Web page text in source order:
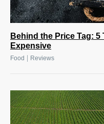
Behind the Price Tag:
Expensive
Food Reviews